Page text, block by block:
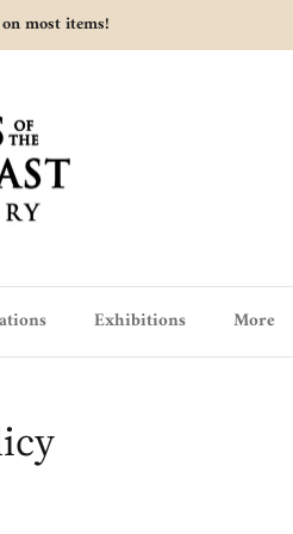
most items!
Exhibitions More